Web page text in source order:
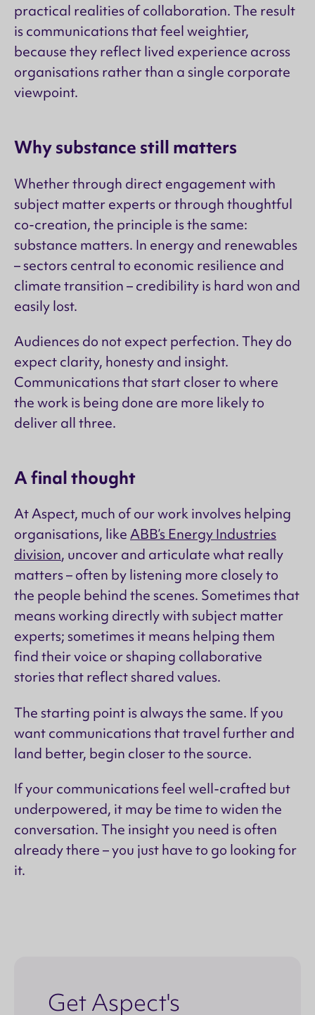
practical realities of collaboration. The result
is communications that feel weightier,
because they reflect lived experience across
organisations rather than a single corporate
viewpoint.
Why substance still matters
Whether through direct engagement with
subject matter experts or through thoughtful
co-creation, the principle is the same:
substance matters. In energy and renewables
– sectors central to economic resilience and
climate transition – credibility is hard won and
easily lost.
Audiences do not expect perfection. They do
expect clarity, honesty and insight.
Communications that start closer to where
the work is being done are more likely to
deliver all three.
A final thought
At Aspect, much of our work involves helping
organisations, like ABB’s Energy Industries
division, uncover and articulate what really
matters – often by listening more closely to
the people behind the scenes. Sometimes that
means working directly with subject matter
experts; sometimes it means helping them
find their voice or shaping collaborative
stories that reflect shared values.
The starting point is always the same. If you
want communications that travel further and
land better, begin closer to the source.
If your communications feel well-crafted but
underpowered, it may be time to widen the
conversation. The insight you need is often
already there – you just have to go looking for
it.
Get Aspect's